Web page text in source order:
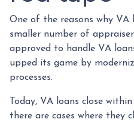
One of the reasons why VA
smaller number of
approved to handle VA
upped its game by
processes.
Today, VA loans close
there are cases where they